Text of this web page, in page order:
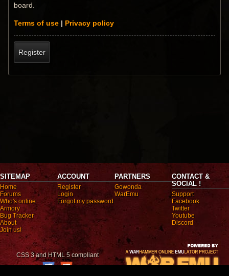
board.
Terms of use | Privacy policy
Register
SITEMAP
Home
Forums
Who's online
Armory
Bug Tracker
About
Join us!
ACCOUNT
Register
Login
Forgot my password
PARTNERS
Gowonda
WarEmu
CONTACT &
SOCIAL !
Support
Facebook
Twitter
Youtube
Discord
CSS 3 and HTML 5 compliant